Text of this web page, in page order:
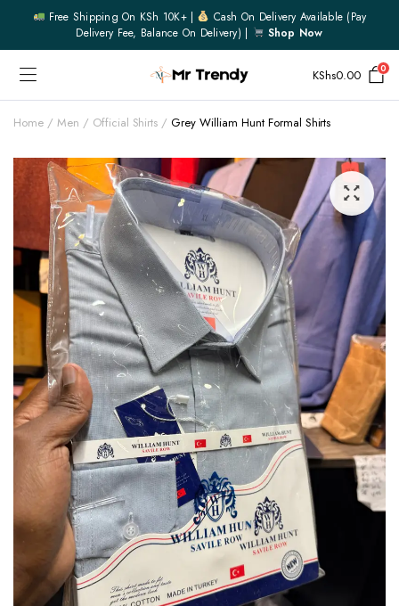
Free Shipping On KSh 10K+ |
Cash On Delivery Available (pay
Delivery Fee, Balance On Delivery) |
Shop Now
KShs0.00 0
Home Men Official Shirts Grey William Hunt Formal Shirts